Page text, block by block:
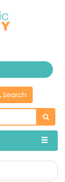
Search